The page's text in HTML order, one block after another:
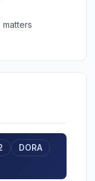
DORA